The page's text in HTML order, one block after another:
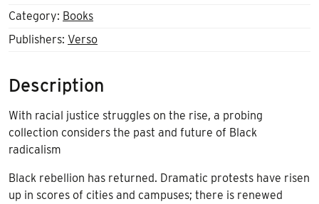
Category: Books
Publishers: Verso
Description
With racial justice struggles on the rise, a probing
collection considers the past and future of Black
radicalism
Black rebellion has returned. Dramatic protests have risen
up in scores of cities and campuses; there is renewed